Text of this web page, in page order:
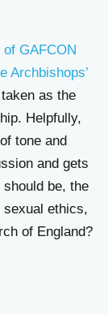
GAFCON
Archbishops’
as the
Helpfully,
tone and
and gets
be, the
sexual ethics,
of England?